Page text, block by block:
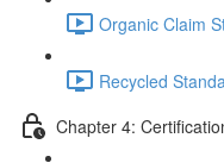
Organic Claim
Recycled
Chapter 4: